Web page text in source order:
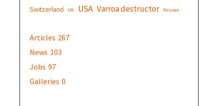
Switzerland UK USA Varroa destructor Viruses
Articles 267
News 103
Jobs 97
Galleries 0